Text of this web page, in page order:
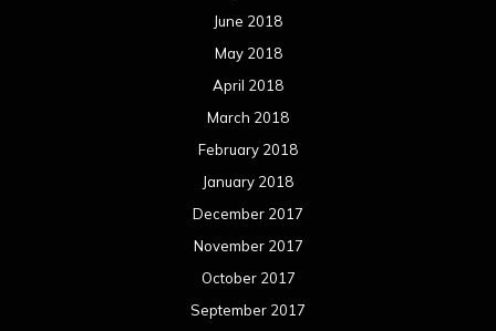
June 2018
May 2018
April 2018
March 2018
February 2018
January 2018
December 2017
November 2017
October 2017
September 2017